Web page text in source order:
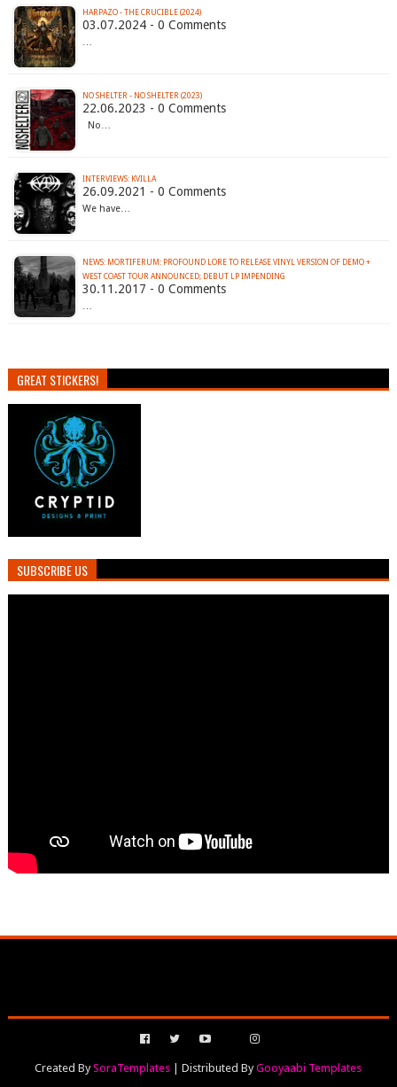
HARPAZO - THE CRUCIBLE (2024)
03.07.2024 - 0 Comments
…
NO SHELTER - NO SHELTER (2023)
22.06.2023 - 0 Comments
No…
INTERVIEWS: KVILLA
26.09.2021 - 0 Comments
We have…
NEWS: MORTIFERUM: PROFOUND LORE TO RELEASE VINYL VERSION OF DEMO +
WEST COAST TOUR ANNOUNCED; DEBUT LP IMPENDING
30.11.2017 - 0 Comments
…
GREAT STICKERS!
SUBSCRIBE US
Created BySoraTemplates | Distributed ByGooyaabi Templates